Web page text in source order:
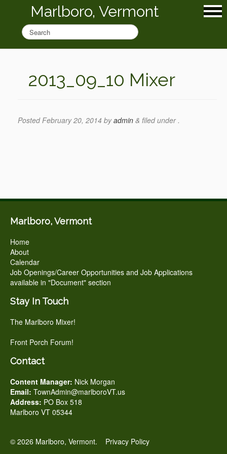
Marlboro, Vermont
2013_09_10 Mixer
PostedFebruary 20, 2014 byadmin & filed under .
Marlboro, Vermont
Home
About
Calendar
Job Openings/Career Opportunities and Job Applications
available in "Document" section
Stay In Touch
The Marlboro Mixer!
Front Porch Forum!
Contact
Content Manager: Nick Morgan
Email: TownAdmin@marlboroVT.us
Address: PO Box 518
Marlboro VT 05344
© 2026 Marlboro, Vermont. Privacy Policy